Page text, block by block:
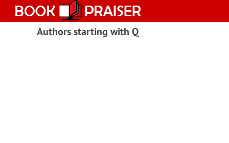
content
Authors starting with Q